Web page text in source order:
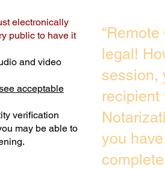
electronically
public to have it
and video
acceptable
verification
may be able to
legal!
session,
recipient
you